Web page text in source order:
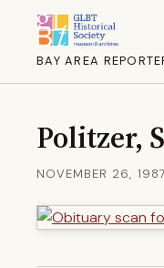
BAY AREA
Politzer,
NOVEMBER 26, 1987